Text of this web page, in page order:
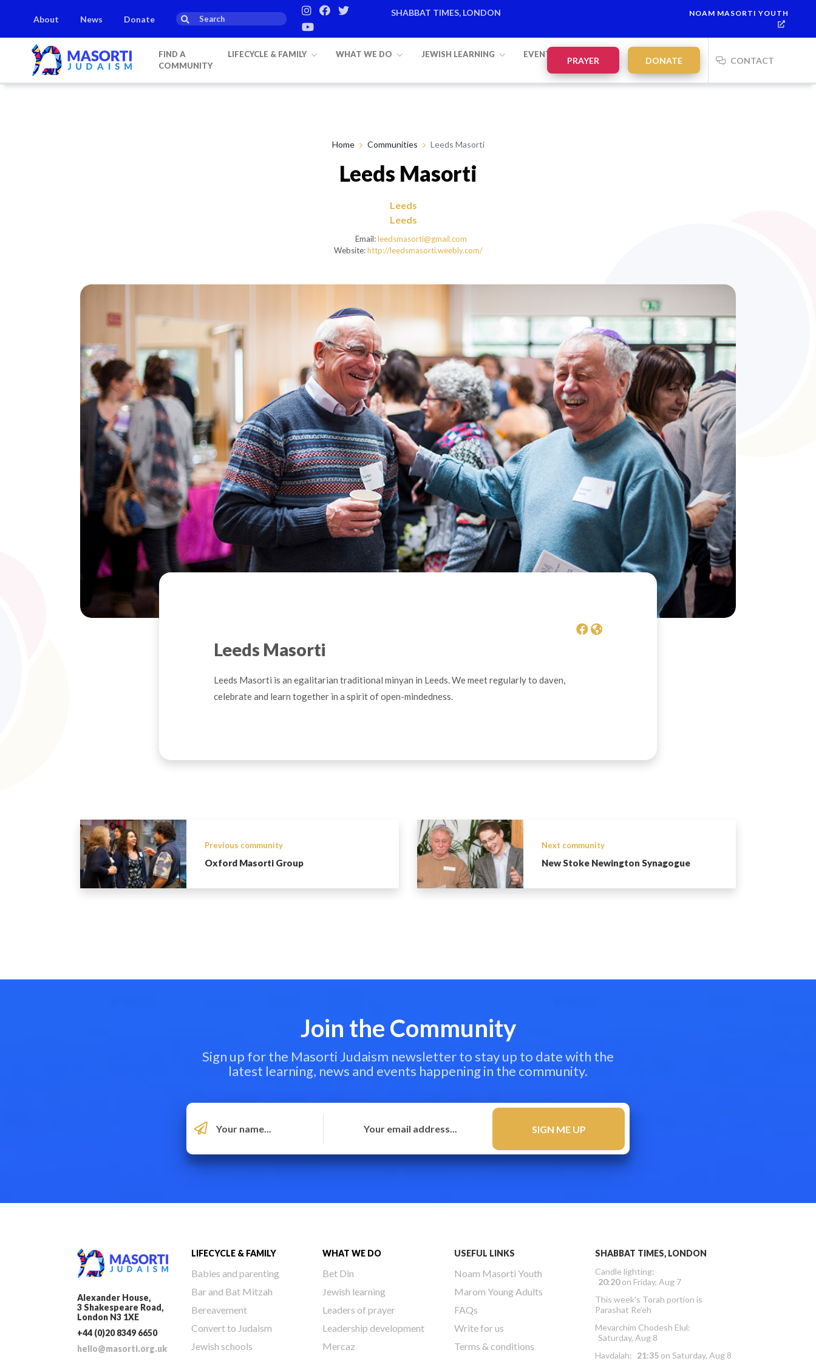
About News Donate
SHABBAT TIMES, LONDON
Mevarchim
NOAM MASORTI YOUTH
FIND A
COMMUNITY
LIFECYCLE & FAMILY WHAT WE DO JEWISH LEARNING EVENTS
PRAYER DONATE CONTACT
Home Communities Leeds Masorti
Leeds Masorti
Leeds
Leeds
Email:leedsmasorti@gmail.com
Website:http://leedsmasorti.weebly.com/
Leeds Masorti
Leeds Masorti is an egalitarian traditional minyan in Leeds. We meet regularly to daven,
celebrate and learn together in a spirit of open-mindedness.
Previous community
Oxford Masorti Group
Next community
New Stoke Newington Synagogue
Join the Community
Sign up for the Masorti Judaism newsletter to stay up to date with the
latest learning, news and events happening in the community.
Alexander House,
3 Shakespeare Road,
London N3 1XE
+44 (0)20 8349 6650
hello@masorti.org.uk
LIFECYCLE & FAMILY
Babies and parenting
Bar and Bat Mitzah
Bereavement
Convert to Judaism
Jewish schools
WHAT WE DO
Bet Din
Jewish learning
Leaders of prayer
Leadership development
Mercaz
USEFUL LINKS
Noam Masorti Youth
Marom Young Adults
FAQs
Write for us
Terms & conditions
SHABBAT TIMES, LONDON
Candle lighting:
20:20on Friday, Aug 7
This week’s Torah portion is
Parashat Re’eh
Mevarchim Chodesh Elul:
Saturday, Aug 8
Havdalah: 21:35 on Saturday, Aug 8